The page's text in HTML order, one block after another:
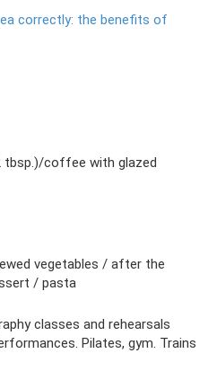
correctly: the benefits of
tbsp.)/coffee with glazed
vegetables / after the
/ pasta
classes and rehearsals
Pilates, gym. Trains